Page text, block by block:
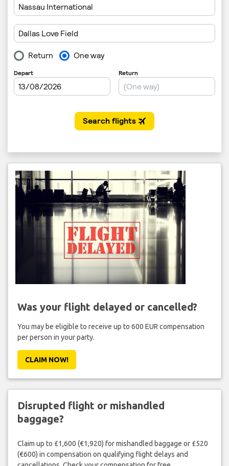
Was your flight delayed or cancelled?
You may be eligible to receive up to 600 EUR compensation
per person in your party.
CLAIM NOW!
Disrupted flight or mishandled
baggage?
Claim up to £1,600 (€1,920) for mishandled baggage or £520
(€600) in compensation on qualifying flight delays and